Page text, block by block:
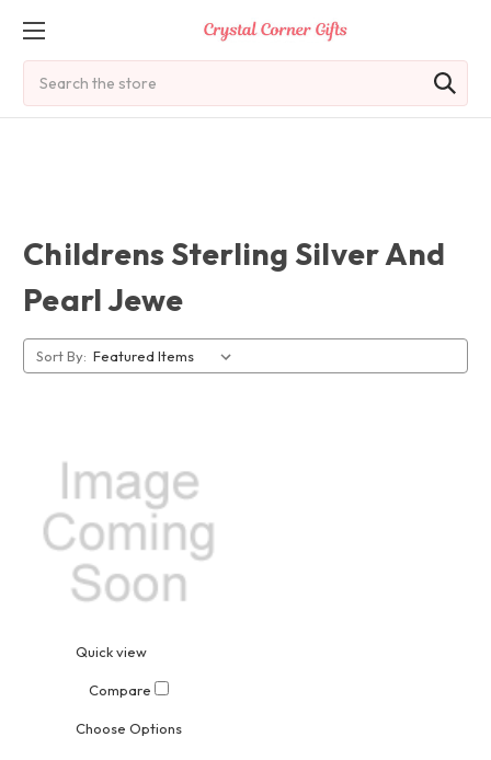
Childrens Sterling Silver And
Pearl Jewe
Sort By:
Quick view
Compare
Choose Options